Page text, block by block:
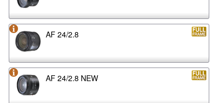
AF 24/2.8
AF 24/2.8 NEW